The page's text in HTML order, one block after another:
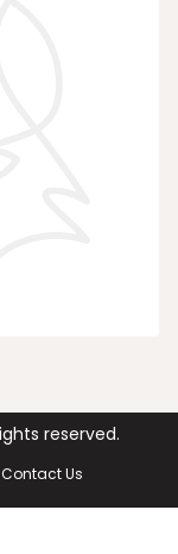
reserved.
Contact Us